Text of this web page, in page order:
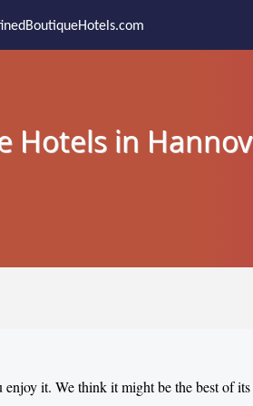
Hotels in
enjoy it. We think it might be the best of